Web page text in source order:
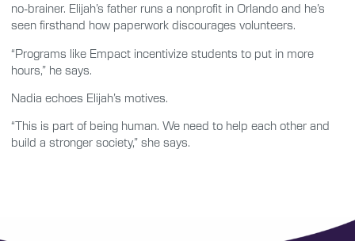
no-brainer. Elijah’s father runs a nonprofit in Orlando and he’s
seen firsthand how paperwork discourages volunteers.
“Programs like Empact incentivize students to put in more
hours,” he says.
Nadia echoes Elijah’s motives.
“This is part of being human. We need to help each other and
build a stronger society,” she says.